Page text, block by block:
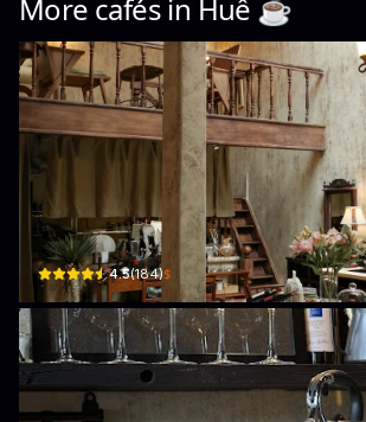
More cafés in Huế ☕️
fai. wine bar
8/9 Đội Cung, Thuận Hóa, Huế, Vietnam · Thuan Hoa
4.5(184)$